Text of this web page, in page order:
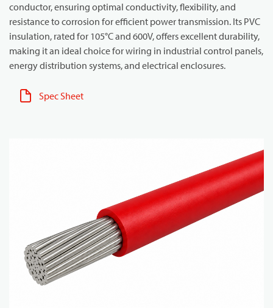
conductor, ensuring optimal conductivity, flexibility, and
resistance to corrosion for efficient power transmission. Its PVC
insulation, rated for 105°C and 600V, offers excellent durability,
making it an ideal choice for wiring in industrial control panels,
energy distribution systems, and electrical enclosures.
Spec Sheet